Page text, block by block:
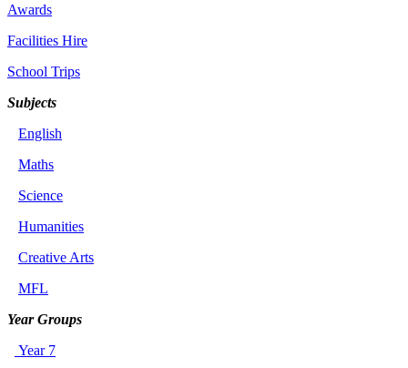
Awards
Facilities Hire
School Trips
Subjects
English
Maths
Science
Humanities
Creative Arts
MFL
Year Groups
Year 7